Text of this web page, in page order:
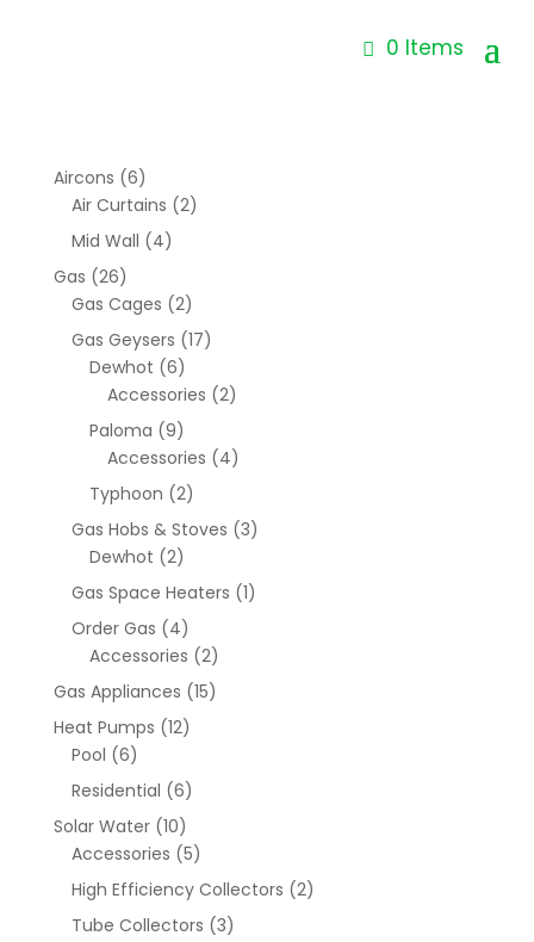
0 Items
Aircons (6)
Air Curtains (2)
Mid Wall (4)
Gas (26)
Gas Cages (2)
Gas Geysers (17)
Dewhot (6)
Accessories (2)
Paloma (9)
Accessories (4)
Typhoon (2)
Gas Hobs & Stoves (3)
Dewhot (2)
Gas Space Heaters (1)
Order Gas (4)
Accessories (2)
Gas Appliances (15)
Heat Pumps (12)
Pool (6)
Residential (6)
Solar Water(10)
Accessories (5)
High Efficiency Collectors (2)
Tube Collectors (3)